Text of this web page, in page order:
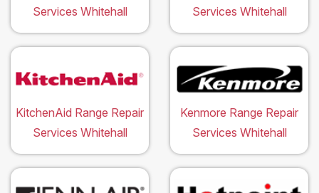
Services Whitehall
Services Whitehall
KitchenAid Range Repair
Services Whitehall
Kenmore Range Repair
Services Whitehall